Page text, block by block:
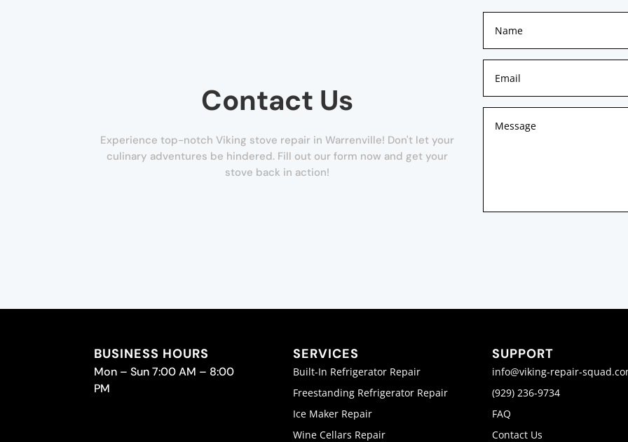
Contact Us
Experience top-notch Viking stove repair in Warrenville! Don't let your
culinary adventures be hindered. Fill out our form now and get your
stove back in action!
BUSINESS HOURS
Mon – Sun 7:00 AM – 8:00
PM
SERVICES
Built-In Refrigerator Repair
Freestanding Refrigerator Repair
Ice Maker Repair
Wine Cellars Repair
SUPPORT
info@viking-repair-
(929) 236-9734
FAQ
Contact Us